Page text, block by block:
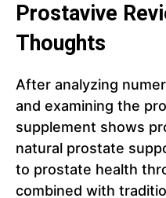
Prostavive
Thoughts
After analyzing
and examining the
supplement shows
natural prostate
to prostate health
combined with